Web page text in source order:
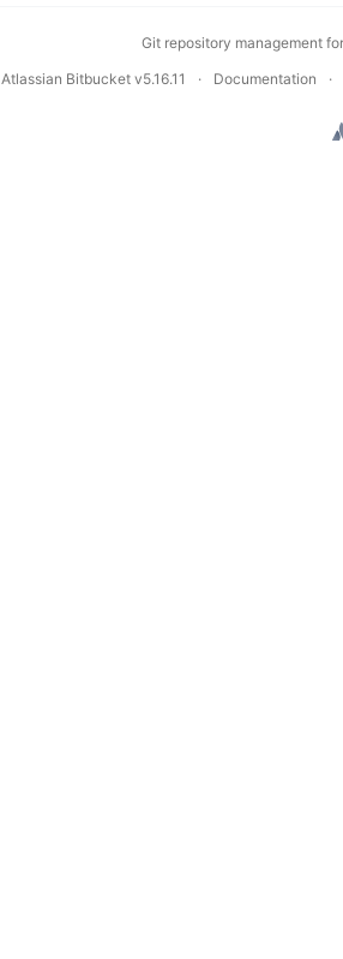
Git repository management
Atlassian Bitbucket v5.16.11 Documentation